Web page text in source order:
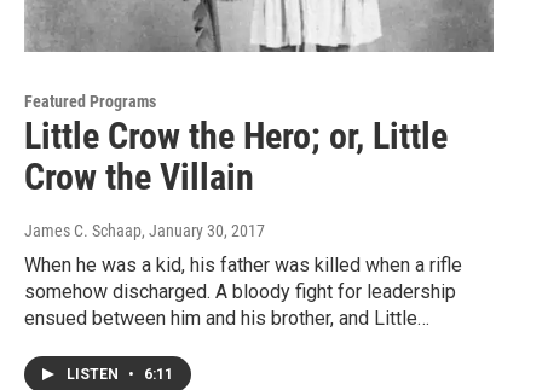
Featured Programs
Little Crow the Hero; or, Little
Crow the Villain
James C. Schaap, January 30, 2017
When he was a kid, his father was killed when a rifle
somehow discharged. A bloody fight for leadership
ensued between him and his brother, and Little…
LISTEN • 6:11